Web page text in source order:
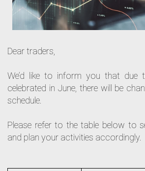
Dear traders,
We’d like to inform you that due
celebrated in June, there will be
schedule.
Please refer to the table below to
and plan your activities accordingly.